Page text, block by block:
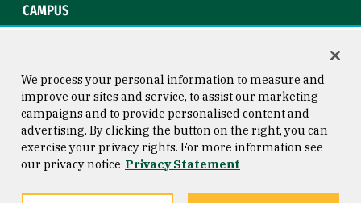
CAMPUS
Consumer Information
Privacy Statement
Copyright © 2026 University of
San Francisco
We process your personal information to measure and
improve our sites and service, to assist our marketing
campaigns and to provide personalised content and
advertising. By clicking the button on the right, you can
exercise your privacy rights. For more information see
our privacy notice Privacy Statement